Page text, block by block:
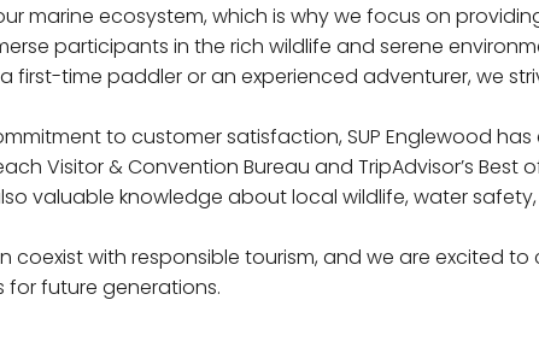
marine ecosystem, which is why we focus on
participants in the rich wildlife and serene
first-time paddler or an experienced adventurer, we
to customer satisfaction, SUP Englewood
Visitor & Convention Bureau and TripAdvisor’s
valuable knowledge about local wildlife, water
coexist with responsible tourism, and we are excited
future generations.